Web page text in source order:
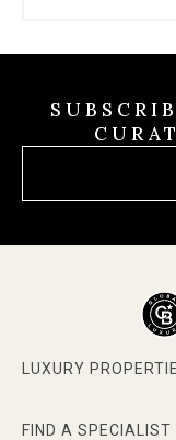
LUXURY
FIND A SPECIALIST